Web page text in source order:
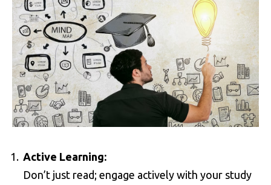
Active Learning:
Don’t just read; engage actively with your study